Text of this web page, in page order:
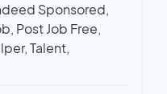
Sponsored,
Post Job Free,
Talent,